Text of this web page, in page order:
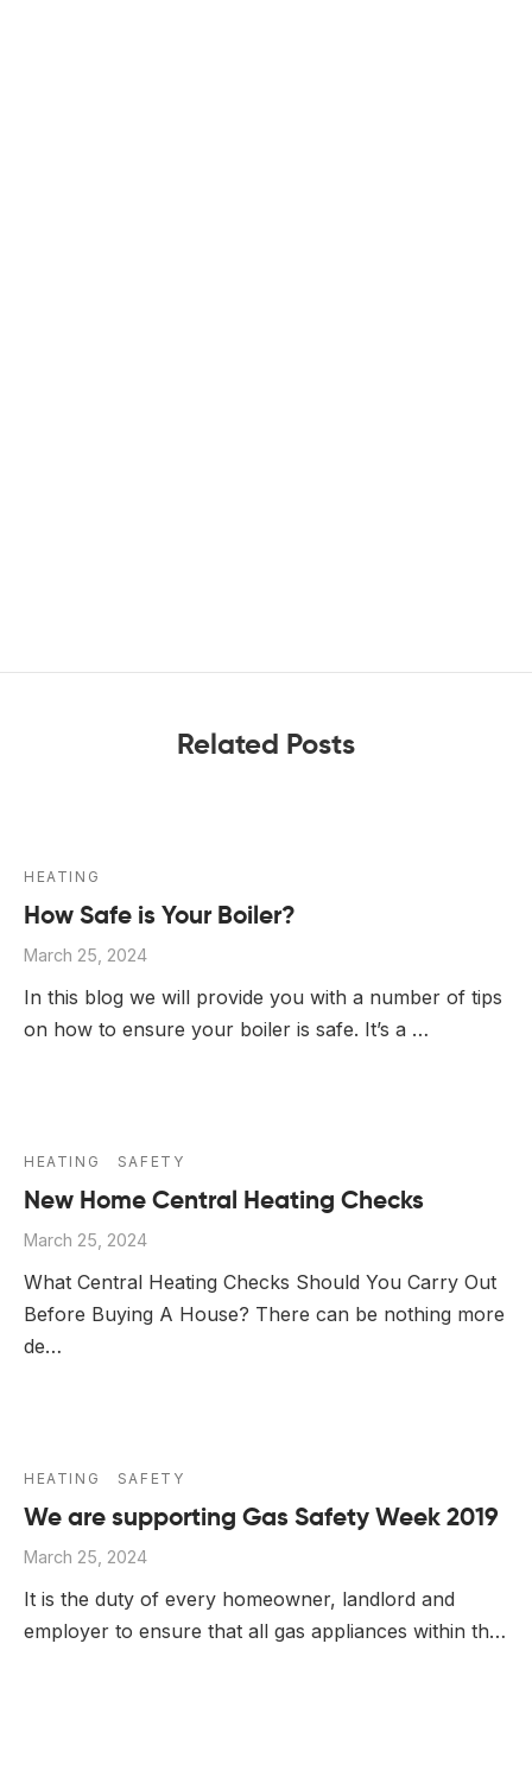
Related Posts
HEATING
How Safe is Your Boiler?
March 25, 2024
In this blog we will provide you with a number of tips
on how to ensure your boiler is safe. It’s a …
HEATING SAFETY
New Home Central Heating Checks
March 25, 2024
What Central Heating Checks Should You Carry Out
Before Buying A House? There can be nothing more
de…
HEATING SAFETY
We are supporting Gas Safety Week 2019
March 25, 2024
It is the duty of every homeowner, landlord and
employer to ensure that all gas appliances within th…